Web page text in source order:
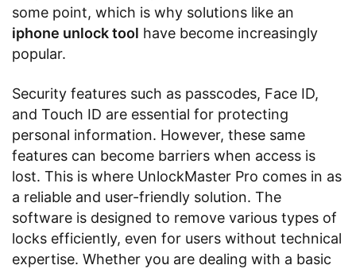
some point, which is why solutions like an
iphone unlock tool have become increasingly
popular.
Security features such as passcodes, Face ID,
and Touch ID are essential for protecting
personal information. However, these same
features can become barriers when access is
lost. This is where UnlockMaster Pro comes in as
a reliable and user-friendly solution. The
software is designed to remove various types of
locks efficiently, even for users without technical
expertise. Whether you are dealing with a basic